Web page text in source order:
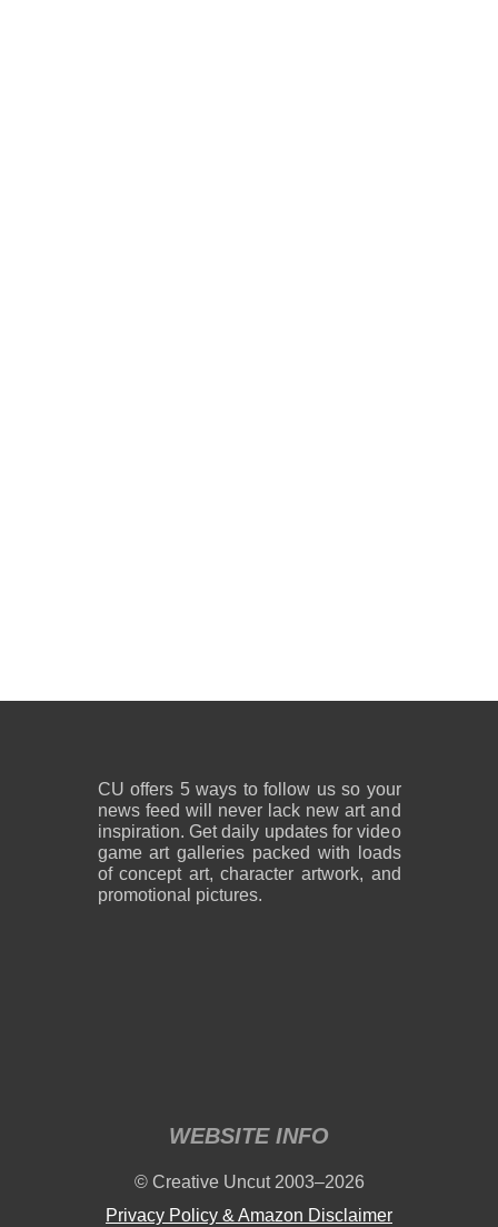
CU offers 5 ways to follow us so your
news feed will never lack new art and
inspiration. Get daily updates for video
game art galleries packed with loads
of concept art, character artwork, and
promotional pictures.
WEBSITE INFO
© Creative Uncut 2003–2026
Privacy Policy & Amazon Disclaimer